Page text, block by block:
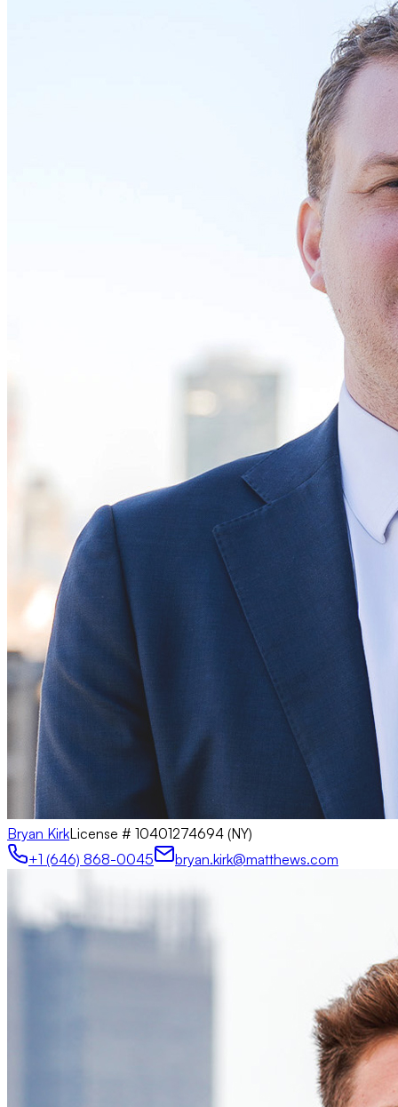
Bryan KirkLicense # 10401274694 (NY)
+1 (646) 868-0045
bryan.kirk@matthews.com